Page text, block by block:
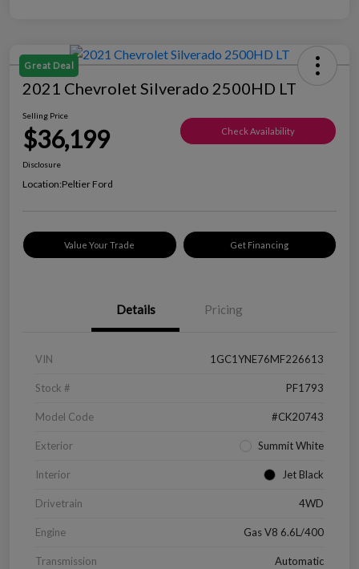
Great Deal
2021 Chevrolet Silverado 2500HD LT
Selling Price
$36,199 Check Availability
Disclosure
Location:Peltier Ford
Value Your Trade Get Financing
Details Pricing
VIN 1GC1YNE76MF226613
Stock # PF1793
Model Code #CK20743
Exterior Summit White
Interior Jet Black
Drivetrain 4WD
Engine Gas V8 6.6L/400
Transmission Automatic